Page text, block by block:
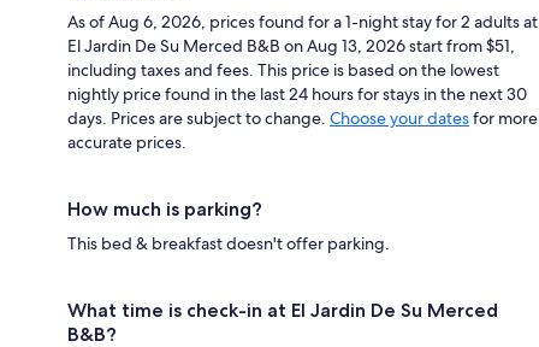
As of Aug 6, 2026, prices found for a 1-night stay for 2 adults at
El Jardin De Su Merced B&B on Aug 13, 2026 start from $51,
including taxes and fees. This price is based on the lowest
nightly price found in the last 24 hours for stays in the next 30
days. Prices are subject to change. Choose your datesfor more
accurate prices.
How much is parking?
This bed & breakfast doesn't offer parking.
What time is check-in at El Jardin De Su Merced
B&B?